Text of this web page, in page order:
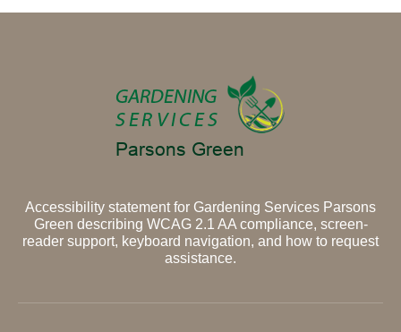
Accessibility statement for Gardening Services Parsons
Green describing WCAG 2.1 AA compliance, screen-
reader support, keyboard navigation, and how to request
assistance.